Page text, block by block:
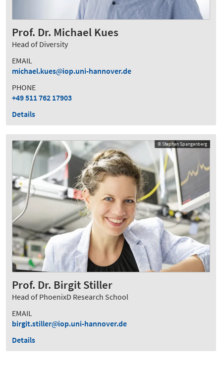
Prof. Dr. Michael Kues
Head of Diversity
EMAIL
michael.kues
iop.uni-hannover.de
PHONE
+49 511 762 17903
Details
Prof. Dr. Birgit Stiller
Head of PhoenixD Research School
EMAIL
birgit.stiller
iop.uni-hannover.de
Details
© Stephan Spangenberg